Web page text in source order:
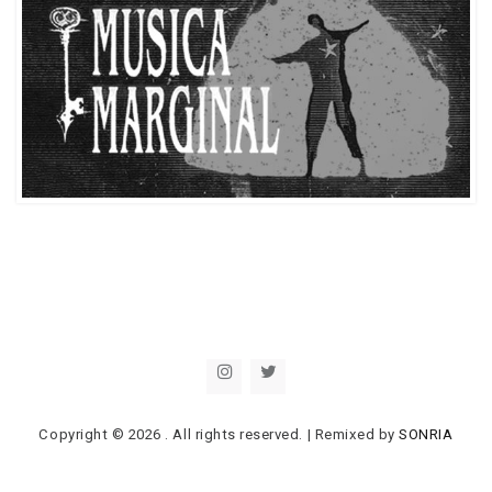
Copyright © 2026 . All rights reserved. | Remixed bySONRIA